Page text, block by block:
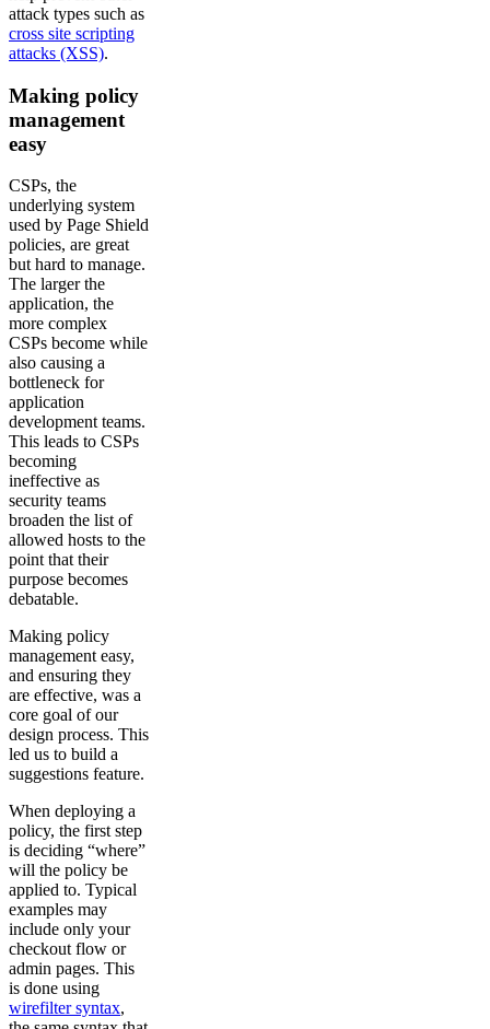
attack types such as
cross site scripting
attacks (XSS).
Making policy
management
easy
CSPs, the
underlying system
used by Page Shield
policies, are great
but hard to manage.
The larger the
application, the
more complex
CSPs become while
also causing a
bottleneck for
application
development teams.
This leads to CSPs
becoming
ineffective as
security teams
broaden the list of
allowed hosts to the
point that their
purpose becomes
debatable.
Making policy
management easy,
and ensuring they
are effective, was a
core goal of our
design process. This
led us to build a
suggestions feature.
When deploying a
policy, the first step
is deciding “where”
will the policy be
applied to. Typical
examples may
include only your
checkout flow or
admin pages. This
is done using
wirefilter syntax,